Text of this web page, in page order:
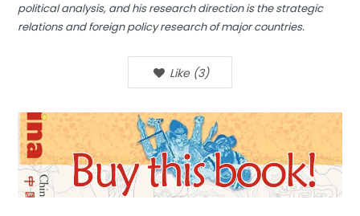
political analysis, and his research direction is the strategic
relations and foreign policy research of major countries.
Like (3)